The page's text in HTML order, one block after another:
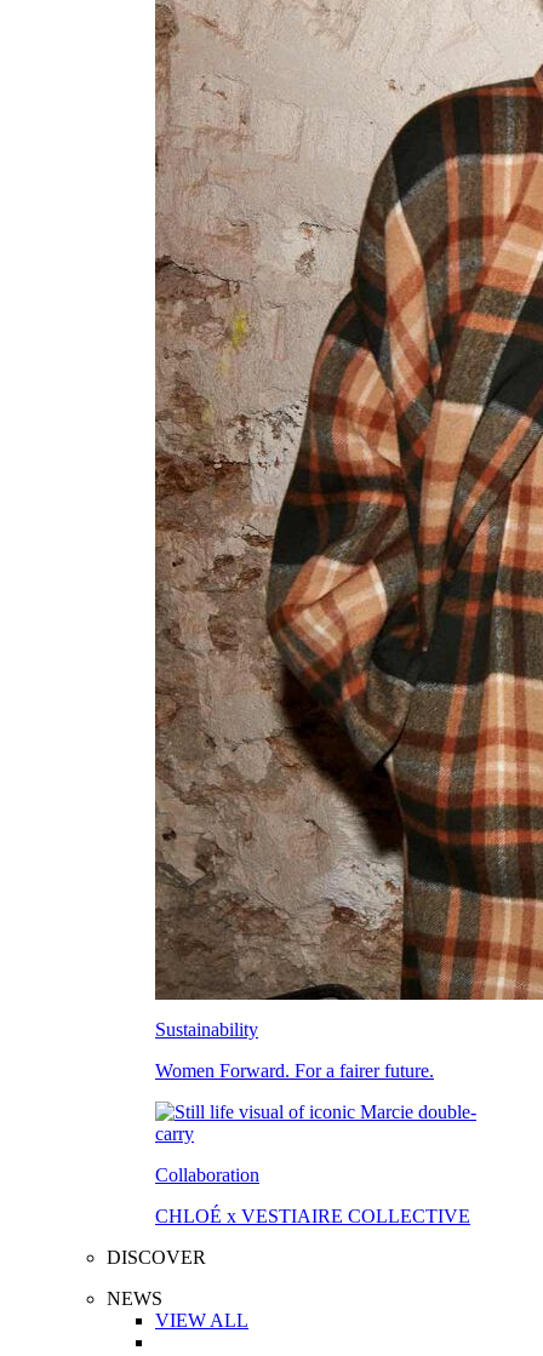
Sustainability
Women Forward. For a fairer future.
Collaboration
CHLOÉ x VESTIAIRE COLLECTIVE
DISCOVER
NEWS
VIEW ALL